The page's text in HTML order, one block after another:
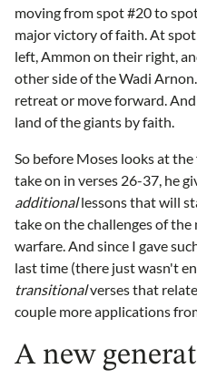
moving from spot #20 to
major victory of faith. At
left, Ammon on their right,
other side of the Wadi
retreat or move forward.
land of the giants by faith.
So before Moses looks at
take on in verses 26-37, he
additionallessons that will
take on the challenges of the
warfare. And since I gave
last time (there just wasn't
transitionalverses that
couple more applications
A new